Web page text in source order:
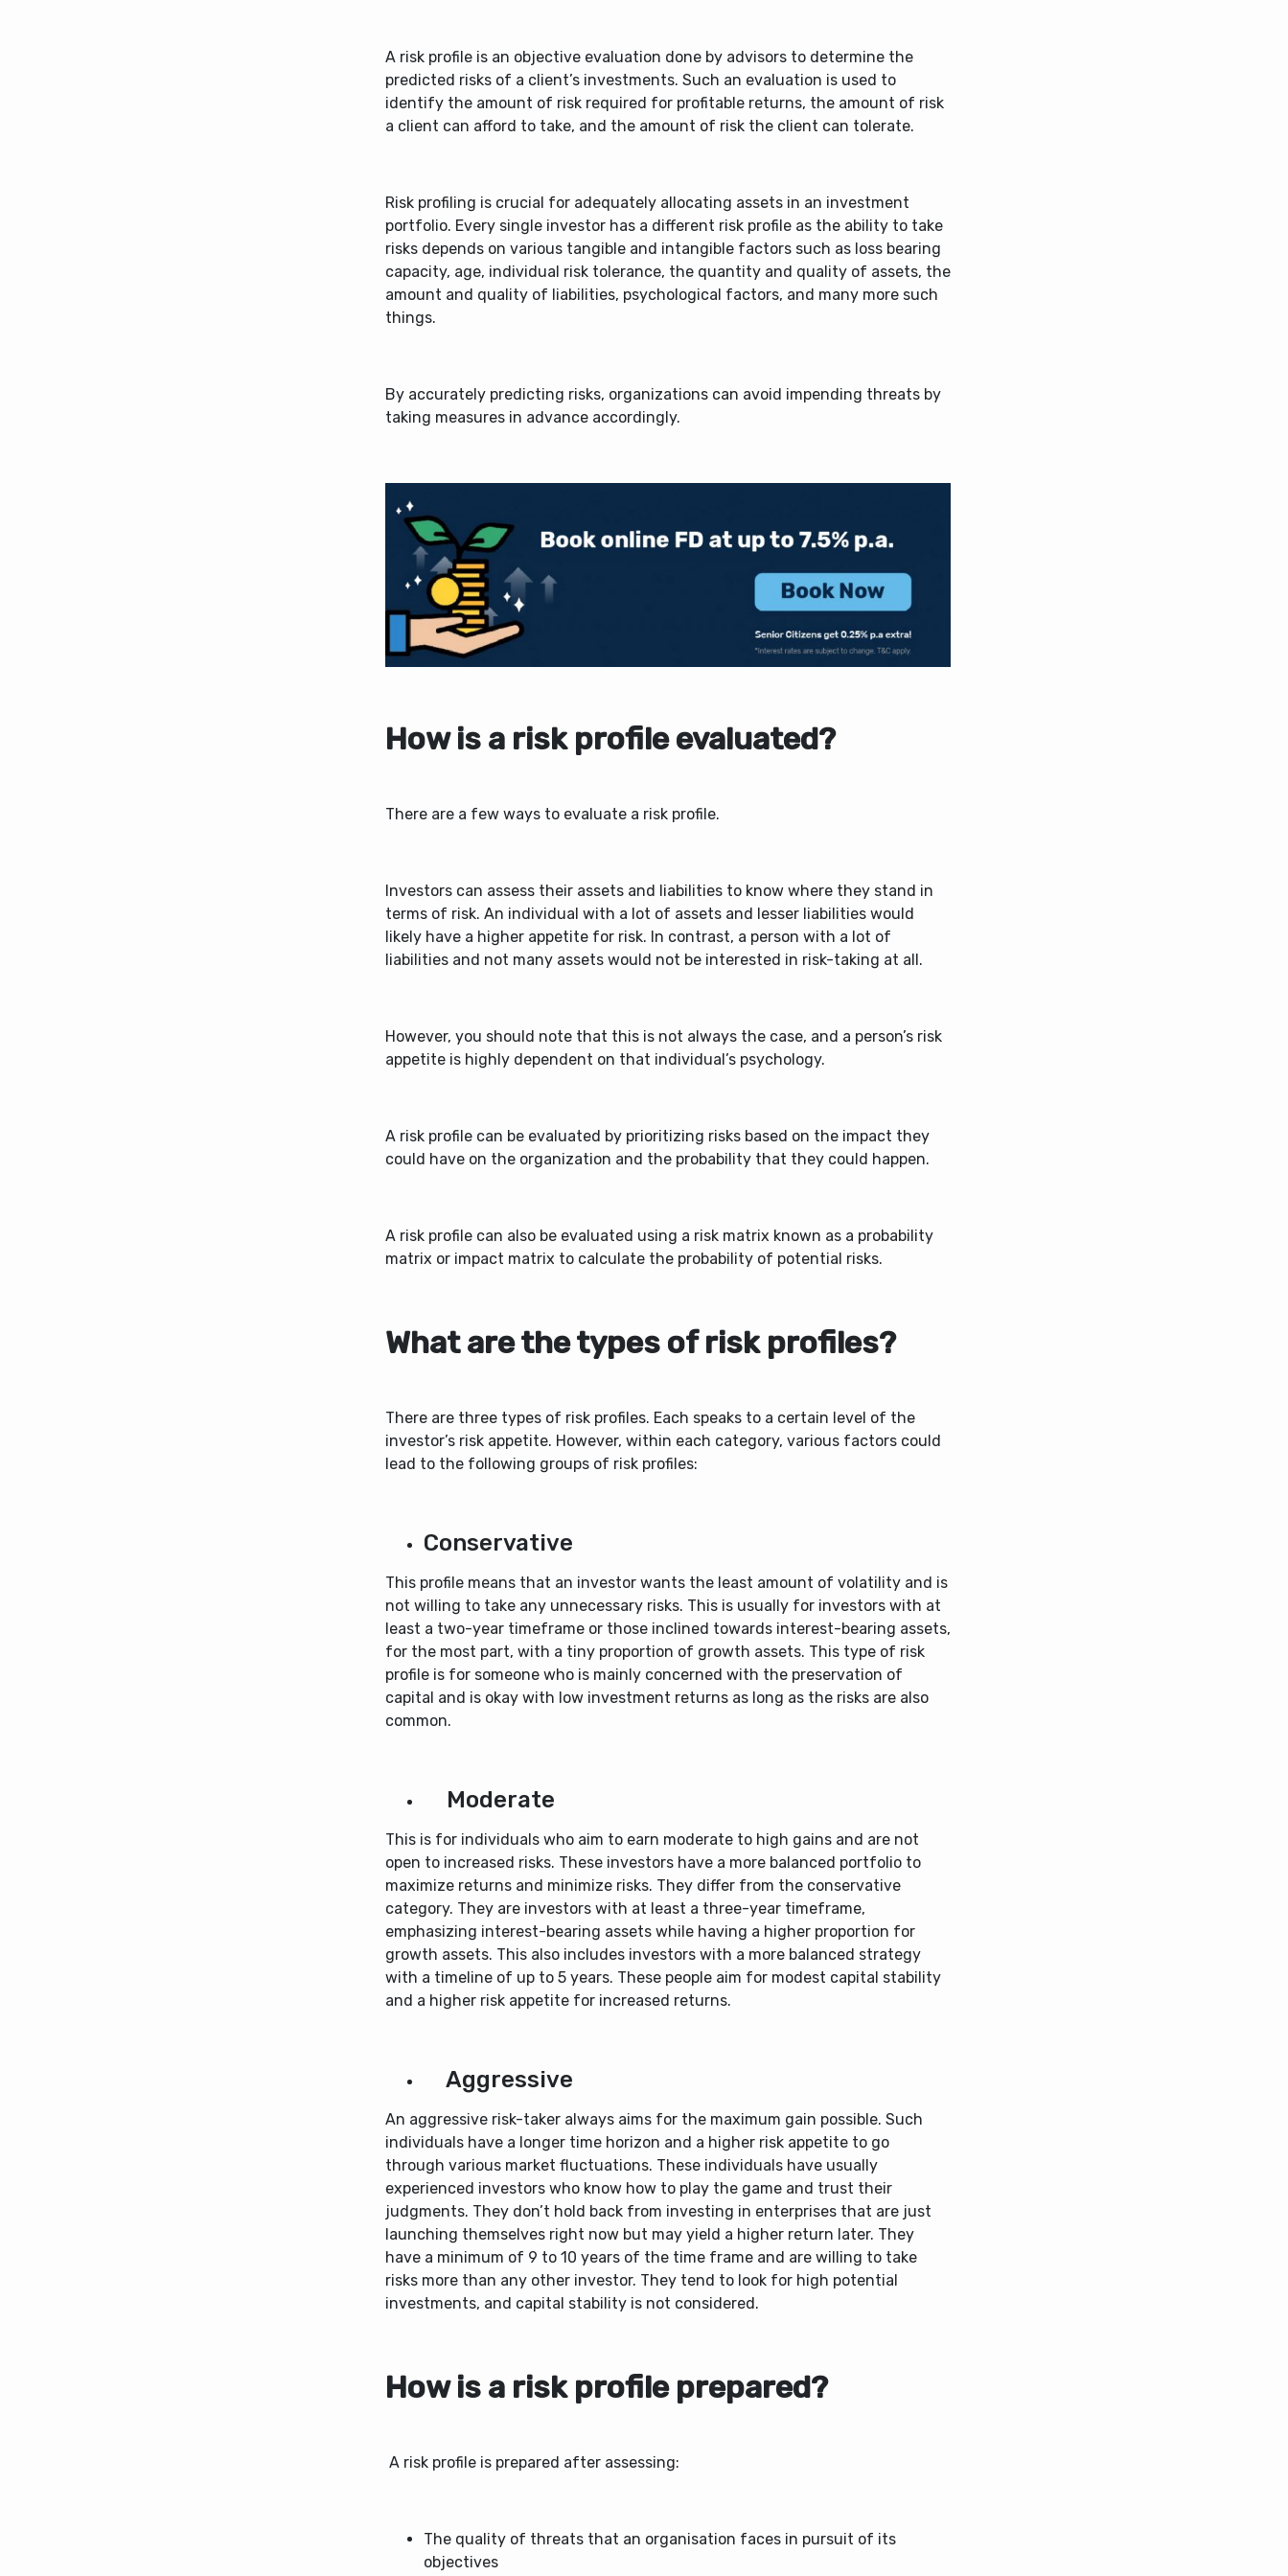
A risk profile is an objective evaluation done by advisors to determine the
predicted risks of a client’s investments. Such an evaluation is used to
identify the amount of risk required for profitable returns, the amount of risk
a client can afford to take, and the amount of risk the client can tolerate.
Risk profiling is crucial for adequately allocating assets in an investment
portfolio. Every single investor has a different risk profile as the ability to take
risks depends on various tangible and intangible factors such as loss bearing
capacity, age, individual risk tolerance, the quantity and quality of assets, the
amount and quality of liabilities, psychological factors, and many more such
things.
By accurately predicting risks, organizations can avoid impending threats by
taking measures in advance accordingly.
How is a risk profile evaluated?
There are a few ways to evaluate a risk profile.
Investors can assess their assets and liabilities to know where they stand in
terms of risk. An individual with a lot of assets and lesser liabilities would
likely have a higher appetite for risk. In contrast, a person with a lot of
liabilities and not many assets would not be interested in risk-taking at all.
However, you should note that this is not always the case, and a person’s risk
appetite is highly dependent on that individual’s psychology.
A risk profile can be evaluated by prioritizing risks based on the impact they
could have on the organization and the probability that they could happen.
A risk profile can also be evaluated using a risk matrix known as a probability
matrix or impact matrix to calculate the probability of potential risks.
What are the types of risk profiles?
There are three types of risk profiles. Each speaks to a certain level of the
investor’s risk appetite. However, within each category, various factors could
lead to the following groups of risk profiles:
Conservative
This profile means that an investor wants the least amount of volatility and is
not willing to take any unnecessary risks. This is usually for investors with at
least a two-year timeframe or those inclined towards interest-bearing assets,
for the most part, with a tiny proportion of growth assets. This type of risk
profile is for someone who is mainly concerned with the preservation of
capital and is okay with low investment returns as long as the risks are also
common.
Moderate
This is for individuals who aim to earn moderate to high gains and are not
open to increased risks. These investors have a more balanced portfolio to
maximize returns and minimize risks. They differ from the conservative
category. They are investors with at least a three-year timeframe,
emphasizing interest-bearing assets while having a higher proportion for
growth assets. This also includes investors with a more balanced strategy
with a timeline of up to 5 years. These people aim for modest capital stability
and a higher risk appetite for increased returns.
Aggressive
An aggressive risk-taker always aims for the maximum gain possible. Such
individuals have a longer time horizon and a higher risk appetite to go
through various market fluctuations. These individuals have usually
experienced investors who know how to play the game and trust their
judgments. They don’t hold back from investing in enterprises that are just
launching themselves right now but may yield a higher return later. They
have a minimum of 9 to 10 years of the time frame and are willing to take
risks more than any other investor. They tend to look for high potential
investments, and capital stability is not considered.
How is a risk profile prepared?
A risk profile is prepared after assessing:
The quality of threats that an organisation faces in pursuit of its
objectives